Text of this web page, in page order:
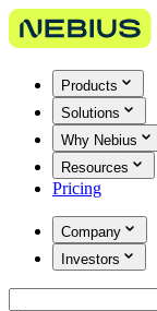
Products
Solutions
Why Nebius
Resources
Pricing
Company
Investors